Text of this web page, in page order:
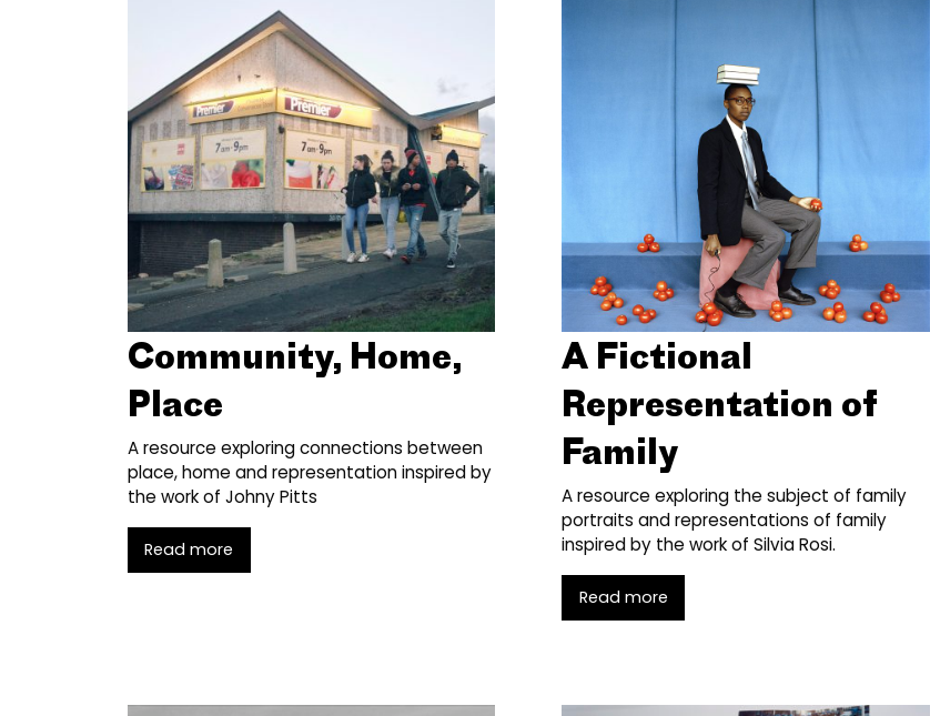
Community, Home,
Place
A resource exploring connections between
place, home and representation inspired by
the work of Johny Pitts
Read more
A Fictional
Representation of
Family
A resource exploring the subject of family
portraits and representations of family
inspired by the work of Silvia Rosi.
Read more